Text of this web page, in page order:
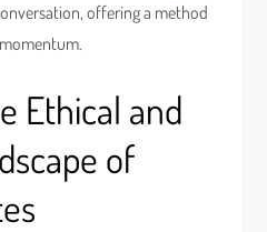
offering a method
Ethical and
of